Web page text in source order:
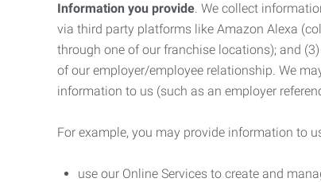
Information you provide. We collect
via third party platforms like Amazon Alexa
through one of our franchise locations); and
of our employer/employee relationship. We
information to us (such as an employer
For example, you may provide information to
use our Online Services to create and